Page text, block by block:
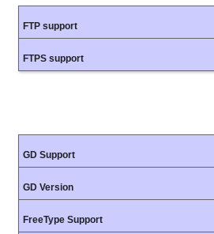
FTP support
FTPS support
GD Support
GD Version
FreeType Support